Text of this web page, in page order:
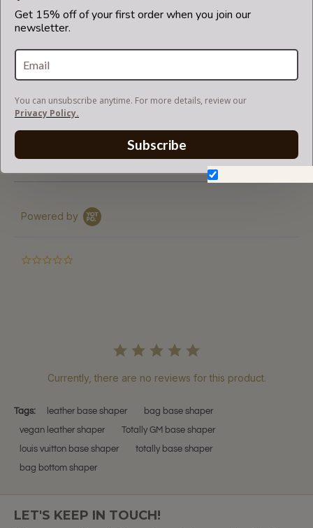
Get 15% off of your first order when you join our
newsletter.
You can unsubscribe anytime. For more details, review our
Privacy Policy.
Subscribe
base shaper
fits in Louis Vuitton bags but is not endorsed or certified
brand.
RETURNS AND EXCHANGES (CLARANCE)
Powered by
Currently, there are no reviews for this product.
Tags: leather base shaper
bag base shaper
vegan leather shaper
Totally GM base shaper
louis vuitton base shaper
totally base shaper
bag bottom shaper
LET'S KEEP IN TOUCH!